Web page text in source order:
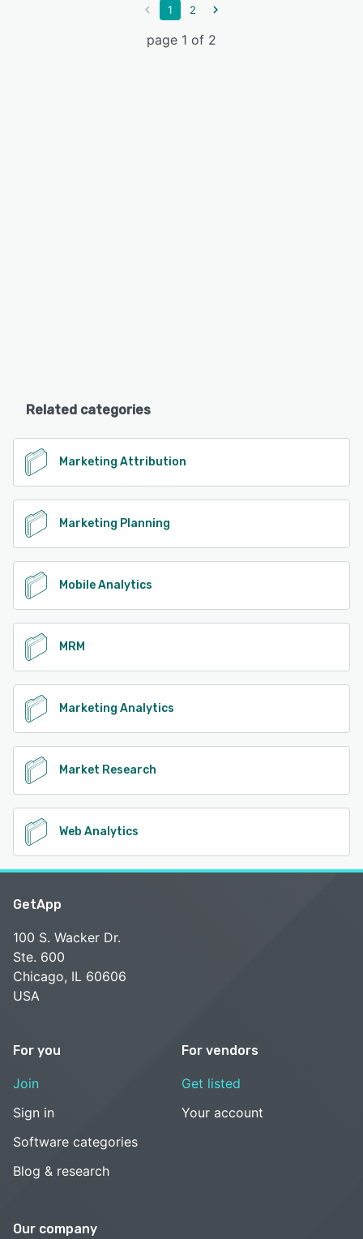
1 2
page 1 of 2
Related categories
Marketing Attribution
Marketing Planning
Mobile Analytics
MRM
Marketing Analytics
Market Research
Web Analytics
GetApp
100 S. Wacker Dr.
Ste. 600
Chicago, IL 60606
USA
For you
Join
Sign in
Software categories
Blog & research
For vendors
Get listed
Your account
Our company